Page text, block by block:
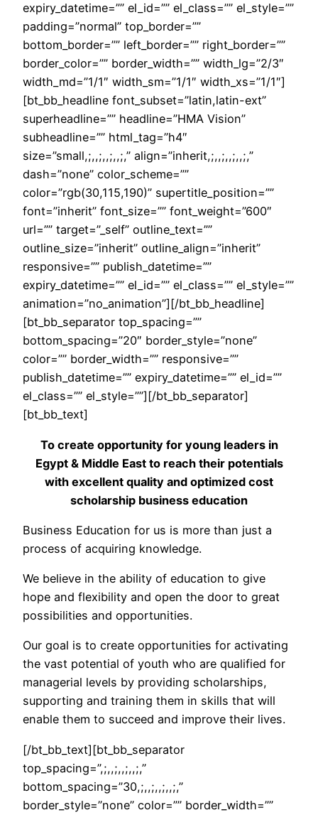
expiry_datetime=”” el_id=”” el_class=”” el_style=””
padding=”normal” top_border=””
bottom_border=”” left_border=”” right_border=””
border_color=”” border_width=”” width_lg=”2/3″
width_md=”1/1″ width_sm=”1/1″ width_xs=”1/1″]
[bt_bb_headline font_subset=”latin,latin-ext”
superheadline=”” headline=”HMA Vision”
subheadline=”” html_tag=”h4″
size=”small,;,,;,,;,,;,” align=”inherit,;,,;,,;,,;,”
dash=”none” color_scheme=””
color=”rgb(30,115,190)” supertitle_position=””
font=”inherit” font_size=”” font_weight=”600″
url=”” target=”_self” outline_text=””
outline_size=”inherit” outline_align=”inherit”
responsive=”” publish_datetime=””
expiry_datetime=”” el_id=”” el_class=”” el_style=””
animation=”no_animation”][/bt_bb_headline]
[bt_bb_separator top_spacing=””
bottom_spacing=”20″ border_style=”none”
color=”” border_width=”” responsive=””
publish_datetime=”” expiry_datetime=”” el_id=””
el_class=”” el_style=””][/bt_bb_separator]
[bt_bb_text]
To create opportunity for young leaders in
Egypt & Middle East to reach their potentials
with excellent quality and optimized cost
scholarship business education
Business Education for us is more than just a
process of acquiring knowledge.
We believe in the ability of education to give
hope and flexibility and open the door to great
possibilities and opportunities.
Our goal is to create opportunities for activating
the vast potential of youth who are qualified for
managerial levels by providing scholarships,
supporting and training them in skills that will
enable them to succeed and improve their lives.
[/bt_bb_text][bt_bb_separator
top_spacing=”,;,,;,,;,,;,”
bottom_spacing=”30,;,,;,,;,,;,”
border_style=”none” color=”” border_width=””